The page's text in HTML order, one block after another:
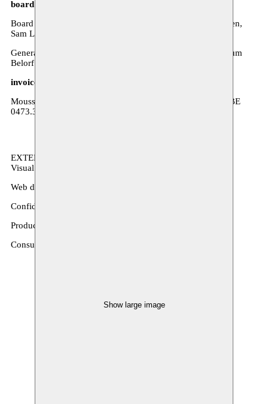
Show large image
board of directors & general assembly:
Board of directors: Kathleen Weyts, Nadia Fadil, Lore Baeten,
Sam Loncke, Joachim Ben Yakoub, Goedele Nuyttens
General assembly: Aline Nyiahumure, Hafida Raoui, Keltoum
Belorf
invoice information:
Moussem VZW - Zeemtouwersstraat 6, 1070 Anderlecht - BE
0473.364.948
EXTERNAL COLLABORATORS
Visual identity: Sam Corijn
Web development: Bureau Marnef
Confidant: Leen Hammecker / Bluebird
Production manager(s): Miya Aronson
Consultant infrastructure projects: Johan Penson / InfraCult